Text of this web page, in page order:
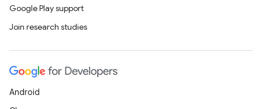
Google Play support
Join research studies
Android